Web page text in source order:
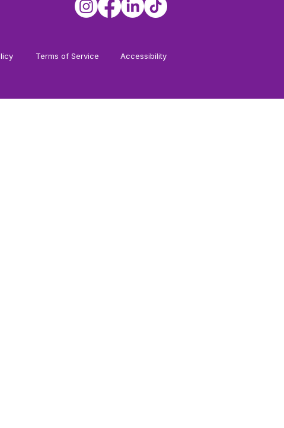
Terms of Service Accessibility